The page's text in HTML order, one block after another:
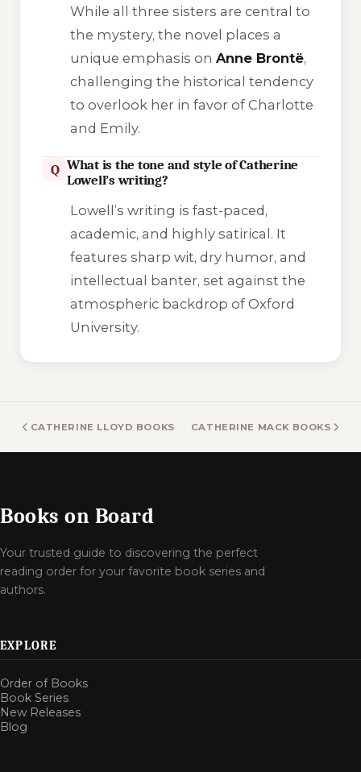
While all three sisters are central to
the mystery, the novel places a
unique emphasis on Anne Brontë,
challenging the historical tendency
to overlook her in favor of Charlotte
and Emily.
Q What is the tone and style of Catherine
Lowell’s writing?
Lowell’s writing is fast-paced,
academic, and highly satirical. It
features sharp wit, dry humor, and
intellectual banter, set against the
atmospheric backdrop of Oxford
University.
CATHERINE LLOYD BOOKS CATHERINE MACK BOOKS
Books on Board
Your trusted guide to discovering the perfect
reading order for your favorite book series and
authors.
EXPLORE
Order of Books
Book Series
New Releases
Blog